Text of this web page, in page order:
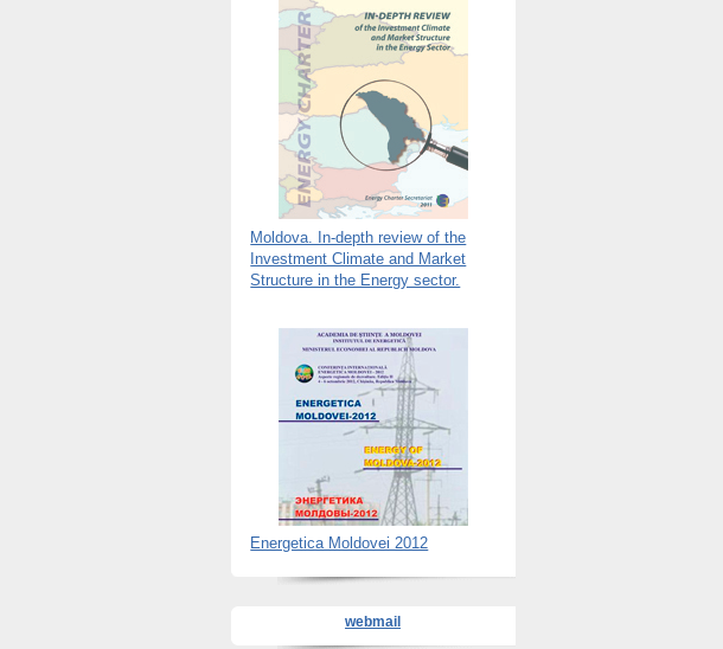
Moldova. In-depth review of the
Investment Climate and Market
Structure in the Energy sector.
Energetica Moldovei 2012
webmail